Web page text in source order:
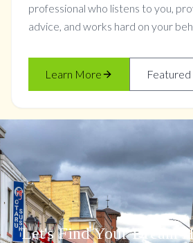
professional who listens to you,
advice, and works hard on your
Learn More
Let's Find Your Dream